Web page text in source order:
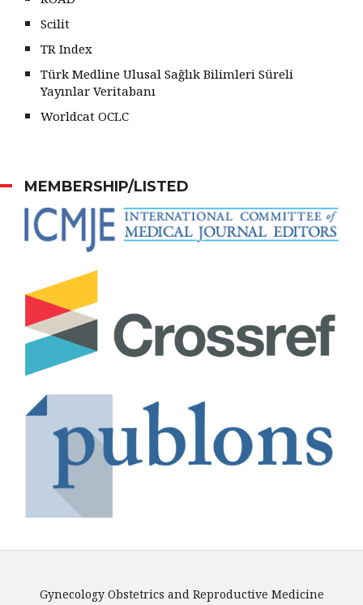
Scilit
TR Index
Türk Medline Ulusal Sağlık Bilimleri Süreli
Yayınlar Veritabanı
Worldcat OCLC
MEMBERSHIP/LISTED
Gynecology Obstetrics and Reproductive Medicine